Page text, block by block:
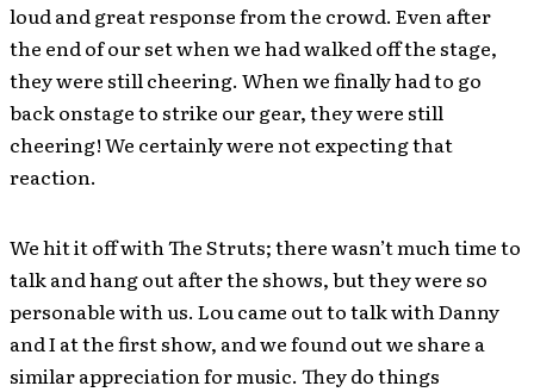
loud and great response from the crowd. Even after
the end of our set when we had walked off the stage,
they were still cheering. When we finally had to go
back onstage to strike our gear, they were still
cheering! We certainly were not expecting that
reaction.
We hit it off with The Struts; there wasn’t much time to
talk and hang out after the shows, but they were so
personable with us. Lou came out to talk with Danny
and I at the first show, and we found out we share a
similar appreciation for music. They do things